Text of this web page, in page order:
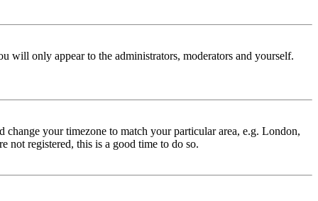
will only appear to the administrators, moderators and yourself.
your timezone to match your particular area, e.g. London,
not registered, this is a good time to do so.